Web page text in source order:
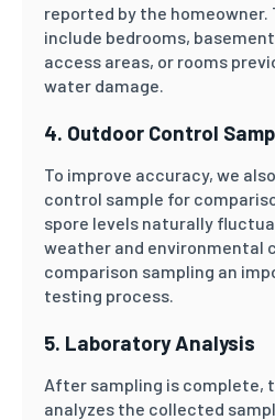
reported by the homeowner.
include bedrooms,
access areas, or rooms
water damage.
4. Outdoor Control
To improve accuracy, we
control sample for
spore levels naturally
weather and environmental
comparison sampling an
testing process.
5. Laboratory Analysis
After sampling is complete,
analyzes the collected